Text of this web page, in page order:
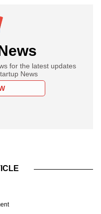
for the latest updates
News